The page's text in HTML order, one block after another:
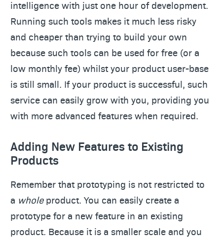
intelligence with just one hour of development.
Running such tools makes it much less risky
and cheaper than trying to build your own
because such tools can be used for free (or a
low monthly fee) whilst your product user-base
is still small. If your product is successful, such
service can easily grow with you, providing you
with more advanced features when required.
Adding New Features to Existing
Products
Remember that prototyping is not restricted to
a wholeproduct. You can easily create a
prototype for a new feature in an existing
product. Because it is a smaller scale and you